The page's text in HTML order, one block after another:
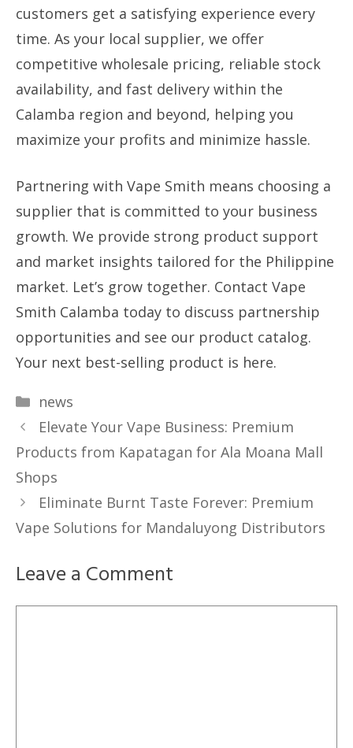
customers get a satisfying experience every
time. As your local supplier, we offer
competitive wholesale pricing, reliable stock
availability, and fast delivery within the
Calamba region and beyond, helping you
maximize your profits and minimize hassle.
Partnering with Vape Smith means choosing a
supplier that is committed to your business
growth. We provide strong product support
and market insights tailored for the Philippine
market. Let’s grow together. Contact Vape
Smith Calamba today to discuss partnership
opportunities and see our product catalog.
Your next best-selling product is here.
Categories
news
Elevate Your Vape Business: Premium
Products from Kapatagan for Ala Moana Mall
Shops
Eliminate Burnt Taste Forever: Premium
Vape Solutions for Mandaluyong Distributors
Leave a Comment